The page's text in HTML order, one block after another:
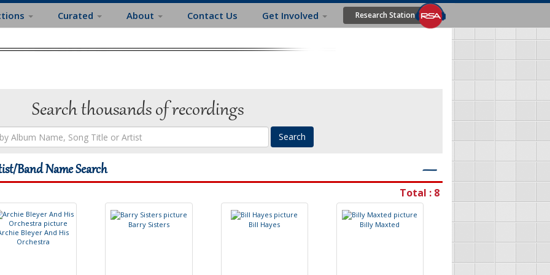
Curated About Contact Us Get Involved Research Station
Search thousands of recordings
Band Name Search ―
Total : 8
rchie Bleyer And His
Orchestra
Barry Sisters Bill Hayes Billy Maxted